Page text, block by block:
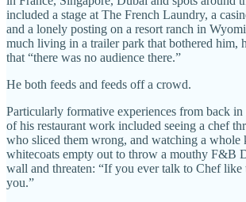
included a stage at The French Laundry, a
and a lonely posting on a resort ranch in
much living in a trailer park that bothered him,
that “there was no audience there.”
He both feeds and feeds off a crowd.
Particularly formative experiences from back
of his restaurant work included seeing a chef
who sliced them wrong, and watching a whole
whitecoats empty out to throw a mouthy F&B
wall and threaten: “If you ever talk to Chef like
you.”